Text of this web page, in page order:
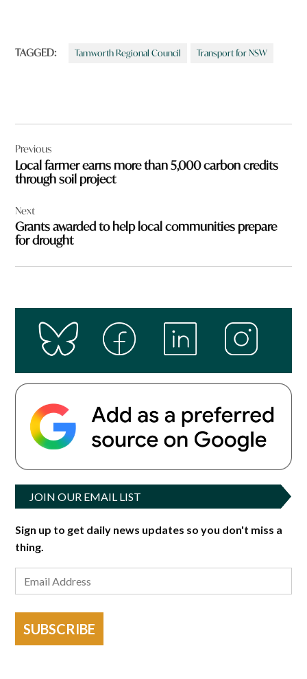
TAGGED: Tamworth Regional Council Transport for NSW
navigation
Previous
Local farmer earns more than 5,000 carbon credits
through soil project
Next
Grants awarded to help local communities prepare
for drought
JOIN OUR EMAIL LIST
Sign up to get daily news updates so you don't miss a
thing.
SUBSCRIBE